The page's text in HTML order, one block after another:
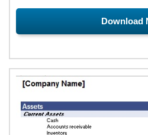
Download